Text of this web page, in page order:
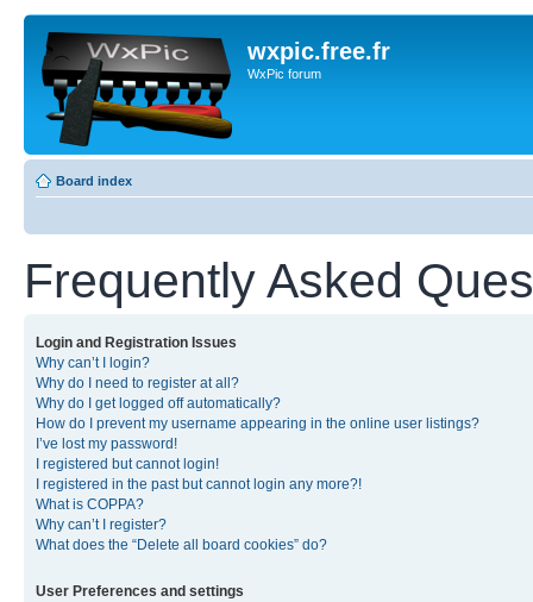
wxpic.free.fr
WxPic forum
Board index
Frequently Asked
Login and Registration Issues
Why can’t I login?
Why do I need to register at all?
Why do I get logged off automatically?
How do I prevent my username appearing in the online user listings?
I’ve lost my password!
I registered but cannot login!
I registered in the past but cannot login any more?!
What is COPPA?
Why can’t I register?
What does the “Delete all board cookies” do?
User Preferences and settings